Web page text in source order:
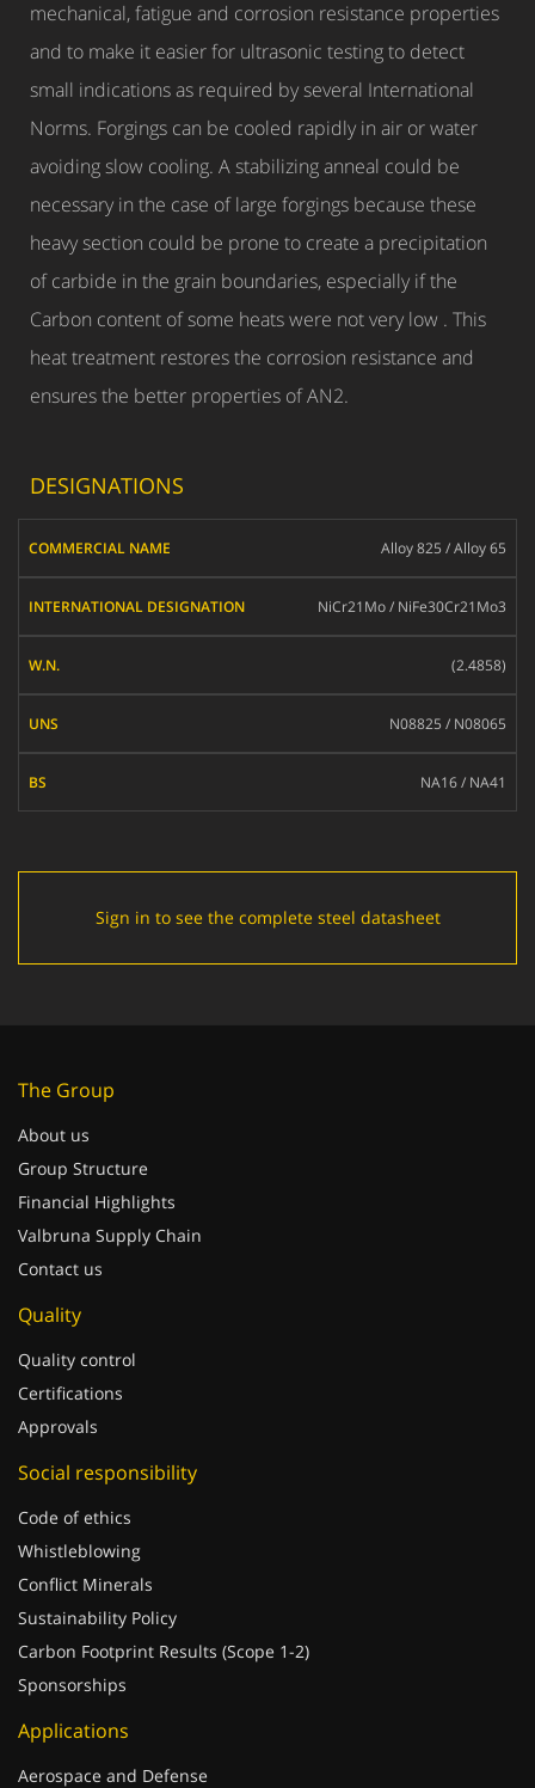
mechanical, fatigue and corrosion resistance properties
and to make it easier for ultrasonic testing to detect
small indications as required by several International
Norms. Forgings can be cooled rapidly in air or water
avoiding slow cooling. A stabilizing anneal could be
necessary in the case of large forgings because these
heavy section could be prone to create a precipitation
of carbide in the grain boundaries, especially if the
Carbon content of some heats were not very low . This
heat treatment restores the corrosion resistance and
ensures the better properties of AN2.
DESIGNATIONS
NAME
Alloy 825 / Alloy 65
DESIGNATION
NiCr21Mo / NiFe30Cr21Mo3
(2.4858)
N08825 / N08065
NA16 / NA41
Sign in to see the complete steel datasheet
The Group
About us
Group Structure
Financial Highlights
Valbruna Supply Chain
Contact us
Quality
Quality control
Certifications
Approvals
Social responsibility
Code of ethics
Whistleblowing
Conflict Minerals
Sustainability Policy
Carbon Footprint Results (Scope 1-2)
Sponsorships
Applications
Aerospace and Defense